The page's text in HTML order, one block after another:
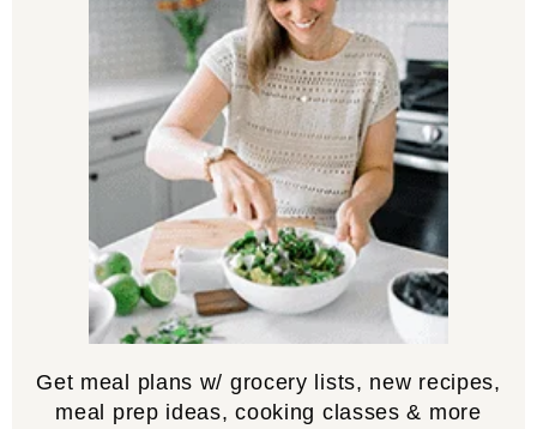
Get meal plans w/ grocery lists, new recipes,
meal prep ideas, cooking classes & more